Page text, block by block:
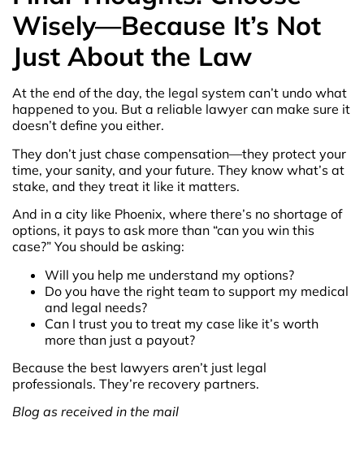
Wisely—Because It’s Not
Just About the Law
At the end of the day, the legal system can’t undo what
happened to you. But a reliable lawyer can make sure it
doesn’t define you either.
They don’t just chase compensation—they protect your
time, your sanity, and your future. They know what’s at
stake, and they treat it like it matters.
And in a city like Phoenix, where there’s no shortage of
options, it pays to ask more than “can you win this
case?” You should be asking:
Will you help me understand my options?
Do you have the right team to support my medical
and legal needs?
Can I trust you to treat my case like it’s worth
more than just a payout?
Because the best lawyers aren’t just legal
professionals. They’re recovery partners.
Blog as received in the mail